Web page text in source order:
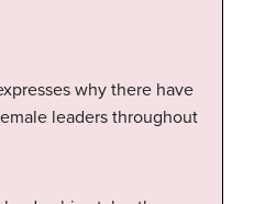
why there have
leaders throughout